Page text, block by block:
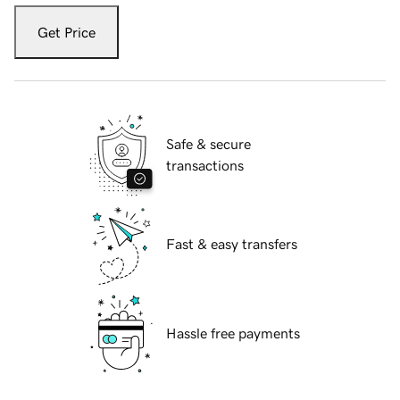
Get Price
Safe & secure
transactions
Fast & easy transfers
Hassle free payments